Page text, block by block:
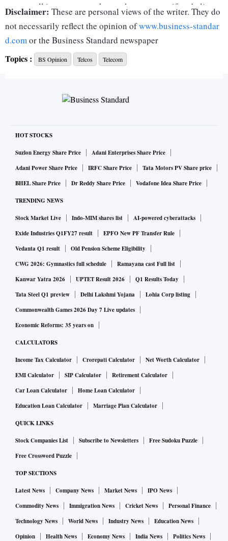
our overall interests to seek a settlement, even if we believe
we are right.
A review by the government of its committed direction is
warranted in some areas, taking stock of the facts afresh to
arbitral awards to Devas, because this is a battle of attrition,
and the risk of attachment and seizure of government-owned
principles, of not relinquishing a position once taken, or of
establishing whether or not there was fraud. It is the issue of
continuing national waste of attention and time on resisting
international awards, diverting these away from actual
will be pursued. The reputational damage to India from
attachments and seizures will continue, as will the waste of
time and money on resistance, until there are diminishing
returns for the claimants.
In such situations, alternative strategies to be considered
include possible accommodative responses. Should India
resist claims indefinitely in these circumstances,
considering the likely outcomes and the negative
this matter for less than foreseeable costs, and shift its
attention and energies to constructive activities in other
areas?
The diagrams explain this graphically. Chart 1 (from my
previous article(1) ) is the example of Company A acquiring
a stake in Seller S for an alliance. Chart 2 highlights the
potential for gain from a collaborative or
The potential for gain is in the shaded area between the
“bliss points” and the lowest achievable benefits,
Disclaimer: These are personal views of the writer. They do
not necessarily reflect the opinion ofwww.business-standar
d.comor the Business Standard newspaper
Topics :
BS Opinion Telcos Telecom
HOT STOCKS
Suzlon Energy Share Price
Adani Enterprises Share Price
Adani Power Share Price
IRFC Share Price
Tata Motors PV Share price
BHEL Share Price
Dr Reddy Share Price Vodafone Idea Share Price
TRENDING NEWS
Stock Market Live Indo-MIM shares list
AI-powered cyberattacks
Exide Industries Q1FY27 result
EPFO New PF Transfer Rule
Vedanta Q1 result
Old Pension Scheme Eligibility
CWG 2026: Gymnastics full schedule
Ramayana cast Full list
Kanwar Yatra 2026
UPTET Result 2026
Q1 Results Today
Tata Steel Q1 preview
Delhi Lakshmi Yojana
Lohia Corp listing
Commonwealth Games 2026 Day 7 Live updates
Economic Reforms: 35 years on
CALCULATORS
Income Tax Calculator Crorepati Calculator
Net Worth Calculator
EMI Calculator
SIP Calculator
Retirement Calculator
Car Loan Calculator
Home Loan Calculator
Education Loan Calculator
Marriage Plan Calculator
QUICK LINKS
Stock Companies List Subscribe to Newsletters
Free Sudoku Puzzle
Free Crossword Puzzle
TOP SECTIONS
Latest News Company News Market News
IPO News
Commodity News
Immigration News Cricket News
Personal Finance
Technology News
World News Industry News
Education News
Opinion
Health News Economy News India News Politics News